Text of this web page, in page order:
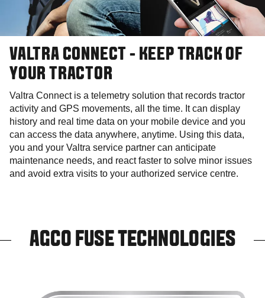
VALTRA CONNECT - KEEP TRACK OF
YOUR TRACTOR
Valtra Connect is a telemetry solution that records tractor
activity and GPS movements, all the time. It can display
history and real time data on your mobile device and you
can access the data anywhere, anytime. Using this data,
you and your Valtra service partner can anticipate
maintenance needs, and react faster to solve minor issues
and avoid extra visits to your authorized service centre.
AGCO FUSE TECHNOLOGIES